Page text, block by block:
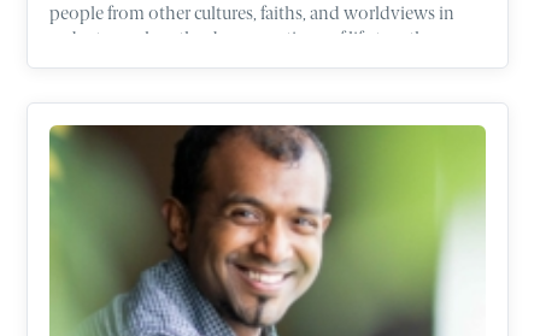
people from other cultures, faiths, and worldviews in
order to explore the deep questions of life together
within the context of friendship.